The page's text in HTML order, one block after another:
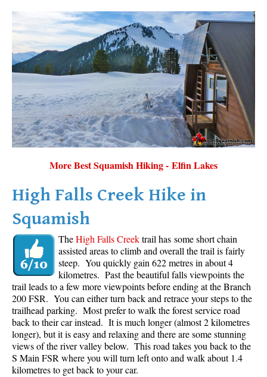
More Best Squamish Hiking - Elfin Lakes
High Falls Creek Hike in
Squamish
TheHigh Falls Creektrail has some short chain
assisted areas to climb and overall the trail is fairly
steep. You quickly gain 622 metres in about 4
kilometres. Past the beautiful falls viewpoints the
trail leads to a few more viewpoints before ending at the Branch
200 FSR. You can either turn back and retrace your steps to the
trailhead parking. Most prefer to walk the forest service road
back to their car instead. It is much longer (almost 2 kilometres
longer), but it is easy and relaxing and there are some stunning
views of the river valley below. This road takes you back to the
S Main FSR where you will turn left onto and walk about 1.4
kilometres to get back to your car.